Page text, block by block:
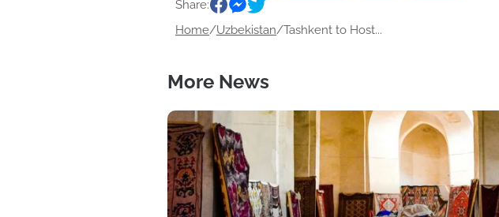
Share:
Home/Uzbekistan/Tashkent to Host...
More News